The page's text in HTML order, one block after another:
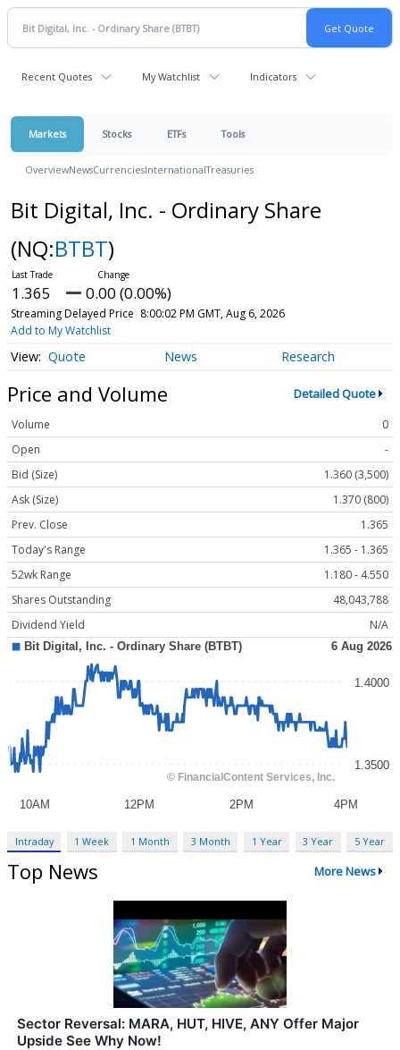
Recent Quotes My Watchlist Indicators
Markets Stocks ETFs Tools
OverviewNewsCurrenciesInternationalTreasuries
Bit Digital, Inc. - Ordinary Share
(NQ:BTBT)
1.365 0.00 (0.00%)
Streaming Delayed Price 8:00:02 PM GMT, Aug 6, 2026
Add to My Watchlist
Quote News Research
Price and Volume Detailed Quote
Volume
0
Open
-
Bid (Size)
1.360 (3,500)
Ask (Size)
1.370 (800)
Prev. Close
1.365
Today's Range
1.365 - 1.365
52wk Range
1.180 - 4.550
Shares Outstanding
48,043,788
Dividend Yield
N/A
Intraday 1 Week 1 Month 3 Month 1 Year 3 Year 5 Year
Top News More News
Sector Reversal: MARA, HUT, HIVE, ANY Offer Major
Upside See Why Now!